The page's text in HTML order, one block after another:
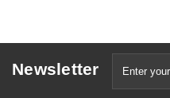
Newsletter